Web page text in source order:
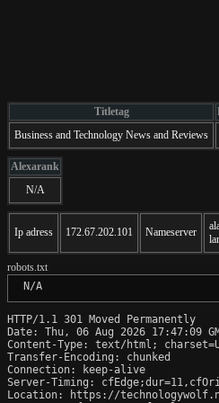
Titletag
Business and Technology News and Reviews
Alexarank
N/A
Ip adress 172.67.202.101 Nameserver
robots.txt
N/A
HTTP/1.1 301 Moved Permanently
Date: Thu, 06 Aug 2026 17:47:09
Content-Type: text/html;
Transfer-Encoding: chunked
Connection: keep-alive
Server-Timing:
Location: https://